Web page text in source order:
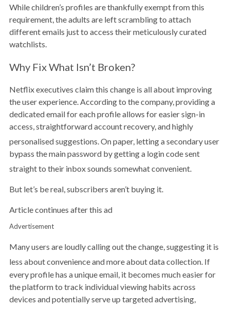
While children’s profiles are thankfully exempt from this
requirement, the adults are left scrambling to attach
different emails just to access their meticulously curated
watchlists.
Why Fix What Isn’t Broken?
Netflix executives claim this change is all about improving
the user experience. According to the company, providing a
dedicated email for each profile allows for easier sign-in
access, straightforward account recovery, and highly
personalised suggestions.On paper, letting a secondary user
bypass the main password by getting a login code sent
straight to their inbox sounds somewhat convenient.
But let’s be real, subscribers aren’t buying it.
Article continues after this ad
Advertisement
Many users are loudly calling out the change, suggesting it is
less about convenience and more about data collection. If
every profile has a unique email, it becomes much easier for
the platform to track individual viewing habits across
devices and potentially serve up targeted advertising,